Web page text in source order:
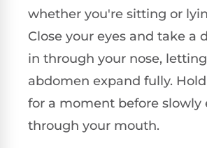
whether you're sitting or
Close your eyes and take a
in through your nose,
abdomen expand fully.
for a moment before slowly
through your mouth.